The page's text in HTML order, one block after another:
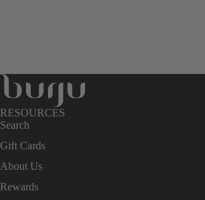
RESOURCES
Search
Gift Cards
About Us
Rewards